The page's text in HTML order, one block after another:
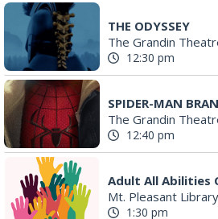
THE ODYSSEY
The Grandin
12:30 pm
SPIDER-MAN
The Grandin
12:40 pm
Adult All Abilities
Mt. Pleasant Library
1:30 pm